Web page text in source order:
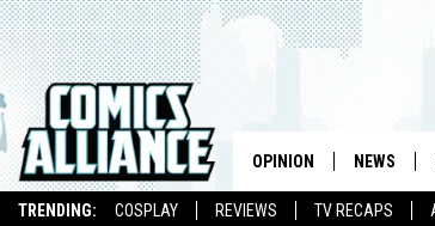
TRENDING: COSPLAY REVIEWS TV RECAPS
OPINION NEWS
FROM SHAMAN
FAILURES OF
SUPERHERO
James Leask